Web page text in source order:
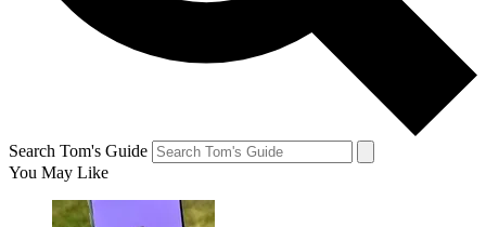
Search Tom's Guide
You May Like